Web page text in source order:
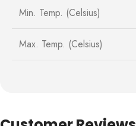
Min. Temp. (Celsius)
Max. Temp. (Celsius)